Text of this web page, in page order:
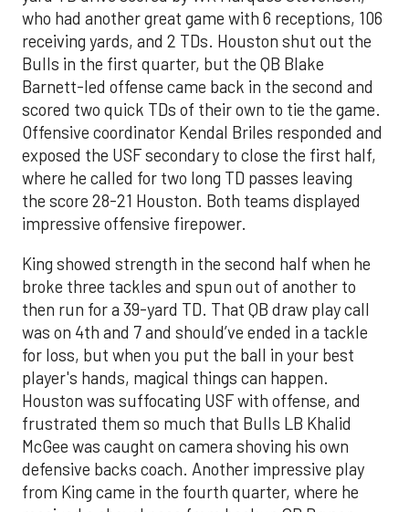
who had another great game with 6 receptions, 106
receiving yards, and 2 TDs. Houston shut out the
Bulls in the first quarter, but the QB Blake
Barnett-led offense came back in the second and
scored two quick TDs of their own to tie the game.
Offensive coordinator Kendal Briles responded and
exposed the USF secondary to close the first half,
where he called for two long TD passes leaving
the score 28-21 Houston. Both teams displayed
impressive offensive firepower.
King showed strength in the second half when he
broke three tackles and spun out of another to
then run for a 39-yard TD. That QB draw play call
was on 4th and 7 and should’ve ended in a tackle
for loss, but when you put the ball in your best
player's hands, magical things can happen.
Houston was suffocating USF with offense, and
frustrated them so much that Bulls LB Khalid
McGee was caught on camera shoving his own
defensive backs coach. Another impressive play
from King came in the fourth quarter, where he